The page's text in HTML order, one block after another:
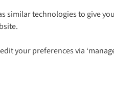
similar technologies to give
your preferences via